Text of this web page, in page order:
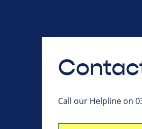
Call our Helpline on